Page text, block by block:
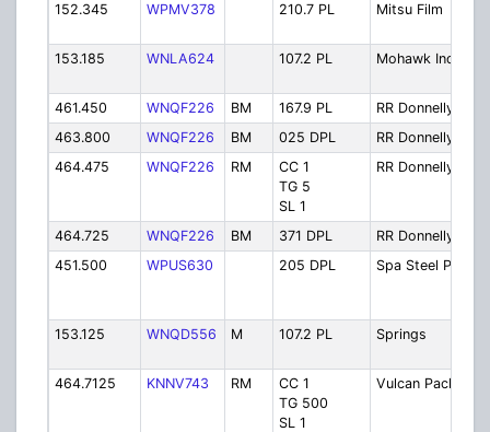
152.345
WPMV378 210.7 PL Mitsu Film
153.185
WNLA624 107.2 PL Mohawk Ind
461.450
WNQF226 BM 167.9 PL RR Donnelly
463.800
WNQF226 BM 025 DPL RR Donnelly
464.475
WNQF226 RM
CC 1
TG 5
SL 1
RR Donnelly
464.725 WNQF226 BM 371 DPL RR Donnelly
451.500
WPUS630 205 DPL Spa Steel Pr
153.125
WNQD556 M 107.2 PL Springs
464.7125
KNNV743 RM
CC 1
TG 500
SL 1
Vulcan Paclt